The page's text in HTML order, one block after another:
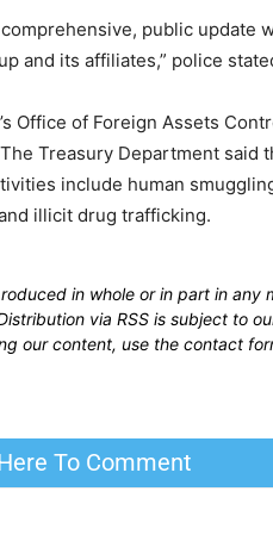
public update
and its affiliates,” police
Office of Foreign Assets
Treasury Department said
include human
illicit drug trafficking.
in whole or in part in any
via RSS is subject to
our content, use the contact
To Comment